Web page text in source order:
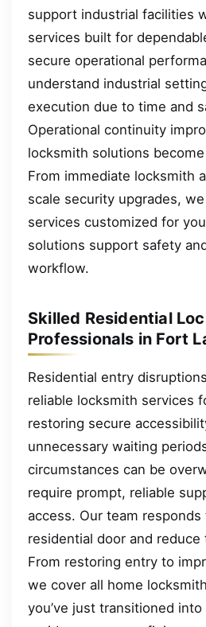
support industrial facilities
services built for
secure operational
understand industrial
execution due to time and
Operational continuity
locksmith solutions
From immediate locksmith
scale security upgrades,
services customized for
solutions support safety
workflow.
Skilled Residential
Professionals in Fort
Residential entry
reliable locksmith services
restoring secure
unnecessary waiting
circumstances can be
require prompt, reliable
access. Our team
residential door and
From restoring entry to
we cover all home
you’ve just transitioned